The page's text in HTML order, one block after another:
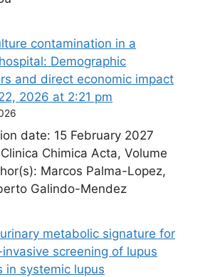
contamination in a
Demographic
and direct economic impact​
2026 at 2:21 pm
date: 15 February 2027
Chimica Acta, Volume
Marcos Palma-Lopez,
Galindo-Mendez
metabolic signature for
screening of lupus
in systemic lupus